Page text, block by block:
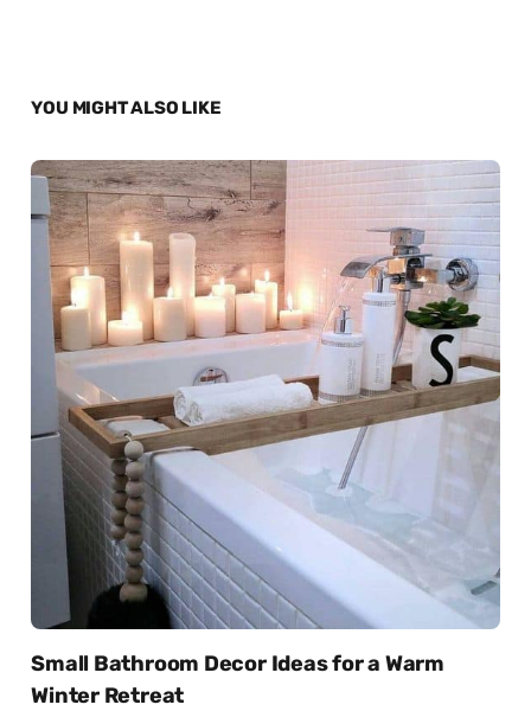
YOU MIGHT ALSO LIKE
Small Bathroom Decor Ideas for a Warm
Winter Retreat